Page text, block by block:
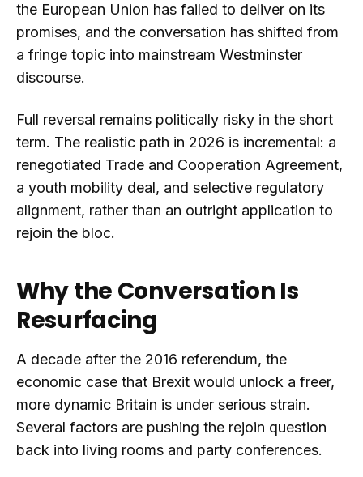
the European Union has failed to deliver on its
promises, and the conversation has shifted from
a fringe topic into mainstream Westminster
discourse.
Full reversal remains politically risky in the short
term. The realistic path in 2026 is incremental: a
renegotiated Trade and Cooperation Agreement,
a youth mobility deal, and selective regulatory
alignment, rather than an outright application to
rejoin the bloc.
Why the Conversation Is
Resurfacing
A decade after the 2016 referendum, the
economic case that Brexit would unlock a freer,
more dynamic Britain is under serious strain.
Several factors are pushing the rejoin question
back into living rooms and party conferences.